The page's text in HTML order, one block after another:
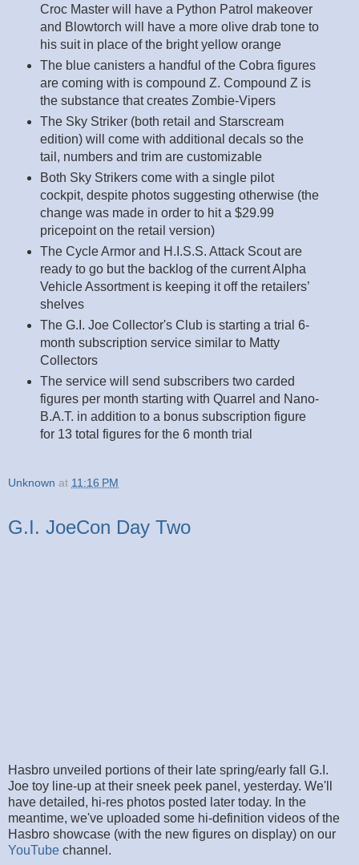
Croc Master will have a Python Patrol makeover
and Blowtorch will have a more olive drab tone to
his suit in place of the bright yellow orange
The blue canisters a handful of the Cobra figures
are coming with is compound Z. Compound Z is
the substance that creates Zombie-Vipers
The Sky Striker (both retail and Starscream
edition) will come with additional decals so the
tail, numbers and trim are customizable
Both Sky Strikers come with a single pilot
cockpit, despite photos suggesting otherwise (the
change was made in order to hit a $29.99
pricepoint on the retail version)
The Cycle Armor and H.I.S.S. Attack Scout are
ready to go but the backlog of the current Alpha
Vehicle Assortment is keeping it off the retailers’
shelves
The G.I. Joe Collector's Club is starting a trial 6-
month subscription service similar to Matty
Collectors
The service will send subscribers two carded
figures per month starting with Quarrel and Nano-
B.A.T. in addition to a bonus subscription figure
for 13 total figures for the 6 month trial
Unknown at 11:16 PM
G.I. JoeCon Day Two
Hasbro unveiled portions of their late spring/early fall G.I.
Joe toy line-up at their sneek peek panel, yesterday. We'll
have detailed, hi-res photos posted later today. In the
meantime, we've uploaded some hi-definition videos of the
Hasbro showcase (with the new figures on display) on our
YouTube channel.